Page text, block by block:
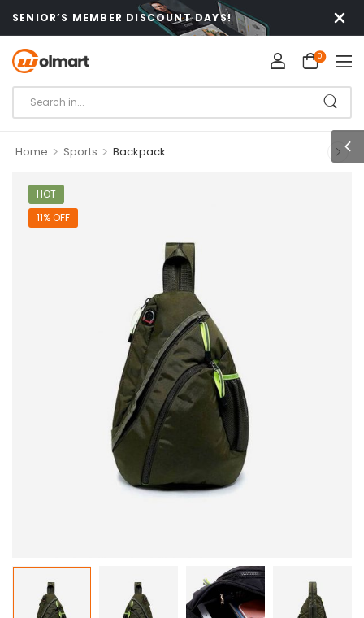
SENIOR’S MEMBER DISCOUNT DAYS!
0
Home > Sports > Backpack
HOT
11% OFF